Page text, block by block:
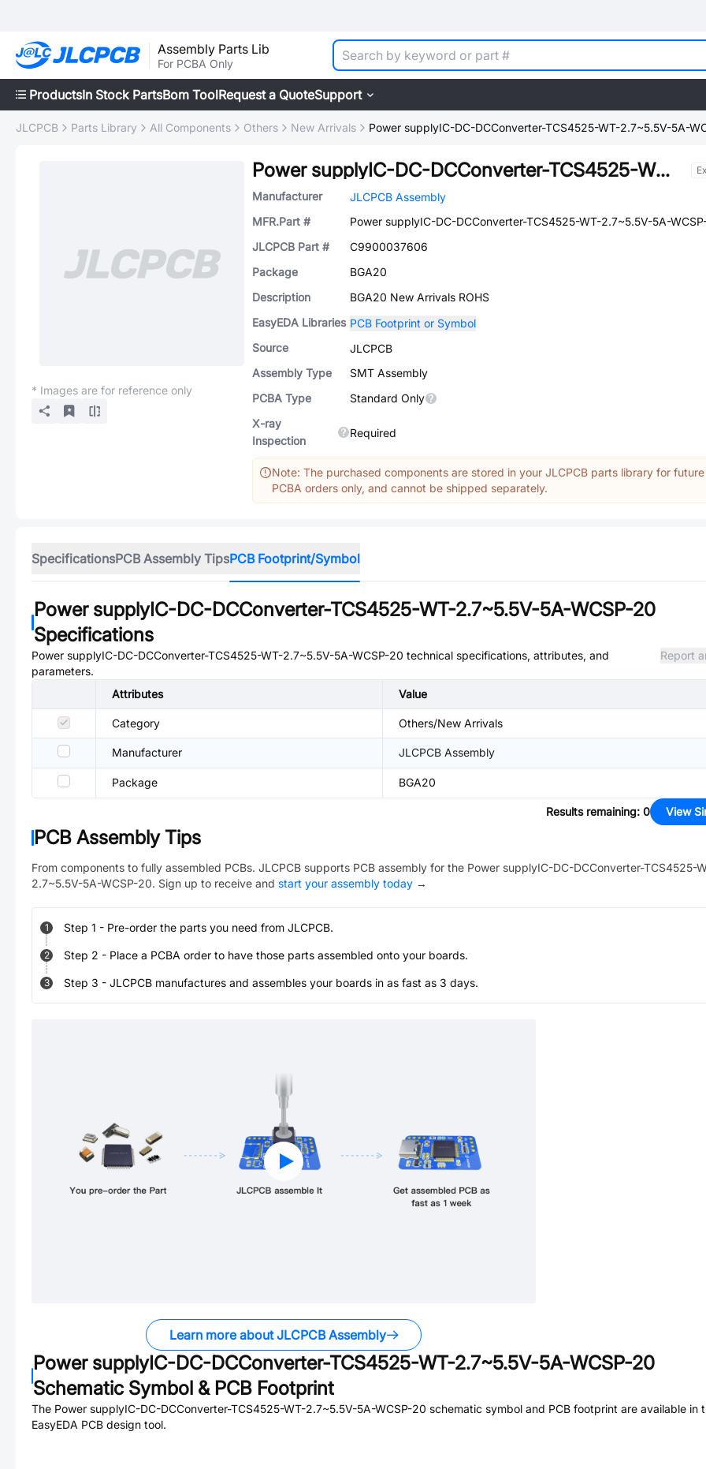
Assembly Parts Lib
For PCBA Only
ProductsIn Stock PartsBom ToolRequest a QuoteSupport
JLCPCB Parts Library All Components Others New Arrivals Power supplyIC-DC-DCConverter-TCS4525-WT-2.7~5.5V-5A-
* Images are for reference only
Power supplyIC-DC-DCConverter-TCS4525-WT-2.7~5.5V-5A-WCSP-20
Manufacturer
JLCPCB Assembly
MFR.Part #
Power supplyIC-DC-DCConverter-TCS4525-WT-2.7~5.5V-5A-
JLCPCB Part #
C9900037606
Package
BGA20
Description
BGA20 New Arrivals ROHS
EasyEDA Libraries PCB Footprint or Symbol
Source
JLCPCB
Assembly Type
SMT Assembly
PCBA Type
Standard Only
X-ray
Inspection
Required
Note: The purchased components are stored in your JLCPCB parts library for future
PCBA orders only, and cannot be shipped separately.
SpecificationsPCB Assembly TipsPCB Footprint/Symbol
Power supplyIC-DC-DCConverter-TCS4525-WT-2.7~5.5V-5A-WCSP-20
Specifications
Power supplyIC-DC-DCConverter-TCS4525-WT-2.7~5.5V-5A-WCSP-20 technical specifications, attributes, and
parameters.
Report
Attributes Value
Category Others/New Arrivals
Manufacturer JLCPCB Assembly
Package BGA20
Results remaining: 0 View
PCB Assembly Tips
From components to fully assembled PCBs. JLCPCB supports PCB assembly for the Power supplyIC-DC-DCConverter-TCS4525-
2.7~5.5V-5A-WCSP-20. Sign up to receive and start your assembly today →
1 Step 1 - Pre-order the parts you need from JLCPCB.
2 Step 2 - Place a PCBA order to have those parts assembled onto your boards.
3 Step 3 - JLCPCB manufactures and assembles your boards in as fast as 3 days.
Learn more about JLCPCB Assembly
Power supplyIC-DC-DCConverter-TCS4525-WT-2.7~5.5V-5A-WCSP-20
Schematic Symbol & PCB Footprint
The Power supplyIC-DC-DCConverter-TCS4525-WT-2.7~5.5V-5A-WCSP-20 schematic symbol and PCB footprint are available in
EasyEDA PCB design tool.